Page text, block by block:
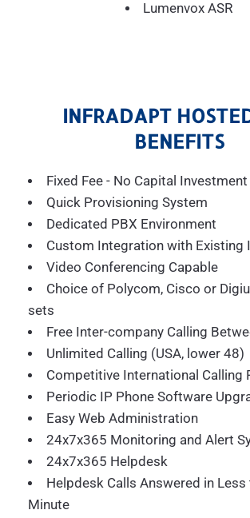
Lumenvox ASR
INFRADAPT
BENEFITS
Fixed Fee - No Capital Investment
Quick Provisioning System
Dedicated PBX Environment
Custom Integration with Existing
Video Conferencing Capable
Choice of Polycom, Cisco or
sets
Free Inter-company Calling
Unlimited Calling (USA, lower 48)
Competitive International Calling
Periodic IP Phone Software
Easy Web Administration
24x7x365 Monitoring and Alert
24x7x365 Helpdesk
Helpdesk Calls Answered in Less
Minute